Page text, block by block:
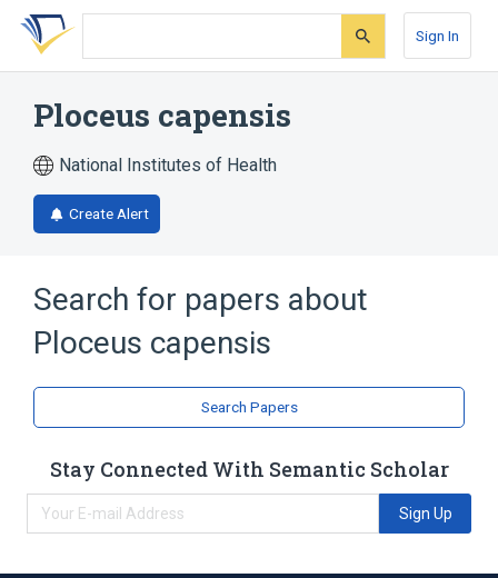
Skip
search
Skip
Skip
account
Sign In
Ploceus capensis
National Institutes of Health
Create Alert
Search for papers about
Ploceus capensis
Search Papers
Stay Connected With Semantic Scholar
Sign Up